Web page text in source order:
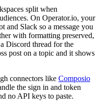
split when
On Operator.io, your
and Slack so a message you
with formatting preserved,
Discord thread for the
post on a topic and it shows
connectors like Composio
the sign in and token
no API keys to paste.